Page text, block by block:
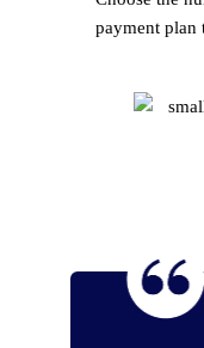
payment plan